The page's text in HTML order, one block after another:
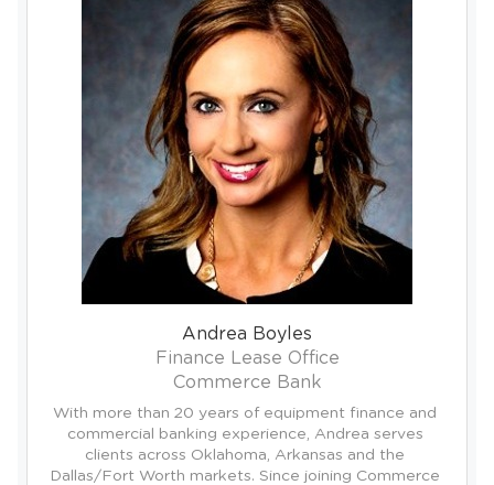
Andrea Boyles
Finance Lease Office
Commerce Bank
With more than 20 years of equipment finance and
commercial banking experience, Andrea serves
clients across Oklahoma, Arkansas and the
Dallas/Fort Worth markets. Since joining Commerce